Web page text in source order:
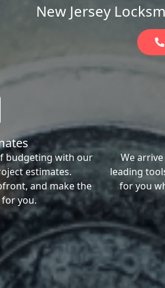
New Jersey
budgeting with our
estimates.
and make the
you.
We
leading
for you